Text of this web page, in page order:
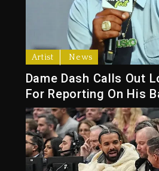
Artist News
Dame Dash Calls Out
For Reporting On His